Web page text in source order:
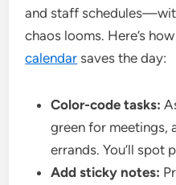
and staff
chaos looms. Here’s
calendar saves the day:
Color-code tasks:
green for meetings,
errands. You’ll spot
Add sticky notes: